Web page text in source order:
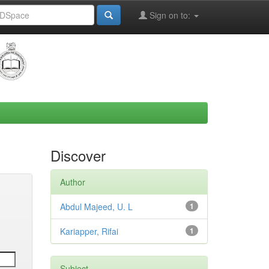
Sign on to:
Discover
Author
1
Abdul Majeed, U. L
1
Kariapper, Rifai